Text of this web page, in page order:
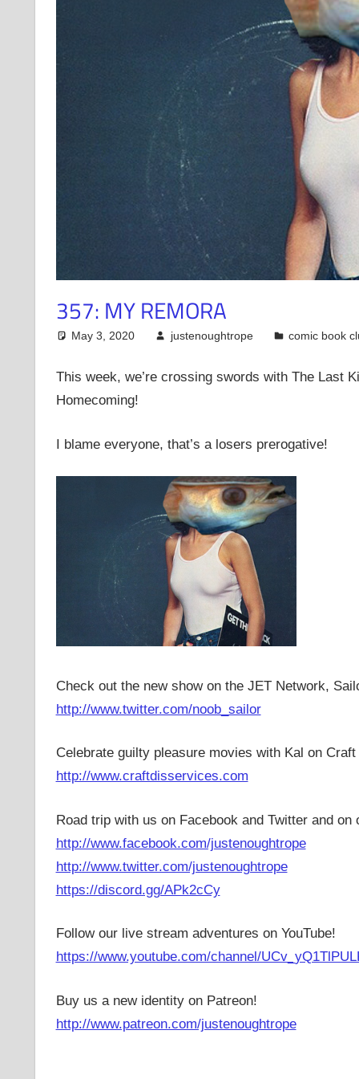
357: MY REMORA
May 3, 2020 justenoughtrope comic book
This week, we’re crossing swords with The Last
Homecoming!
I blame everyone, that’s a losers prerogative!
Check out the new show on the JET Network,
http://www.twitter.com/noob_sailor
Celebrate guilty pleasure movies with Kal on
http://www.craftdisservices.com
Road trip with us on Facebook and Twitter and on
http://www.facebook.com/justenoughtrope
http://www.twitter.com/justenoughtrope
https://discord.gg/APk2cCy
Follow our live stream adventures on YouTube!
https://www.youtube.com/channel/
Buy us a new identity on Patreon!
http://www.patreon.com/justenoughtrope